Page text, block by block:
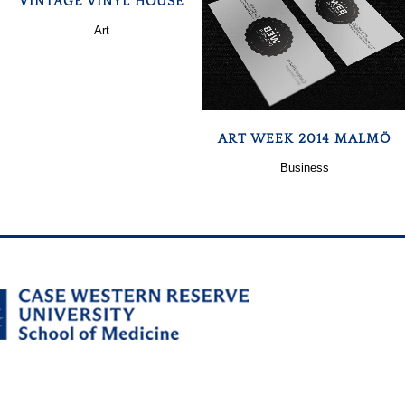
Art ZOOM VIEW
ART WEEK 2014 MALMÖ
Business